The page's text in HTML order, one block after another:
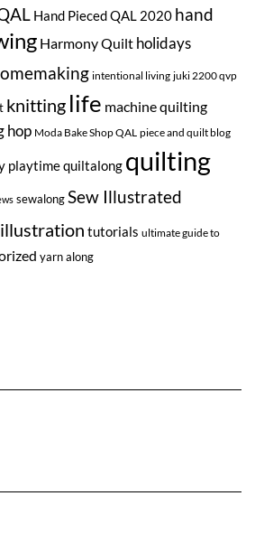
Hand Pieced QAL 2020 hand
Harmony Quilt holidays
intentional living juki 2200 qvp
knitting life machine quilting
hop Moda Bake Shop QAL piece and quilt blog
playtime quiltalong quilting
sewalongSew Illustrated
tutorials ultimate guide to
yarn along